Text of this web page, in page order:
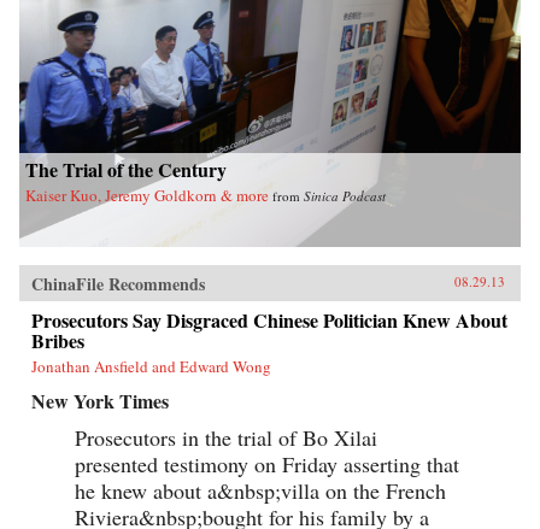
The Trial of the Century
Kaiser Kuo, Jeremy Goldkorn & more from Sinica Podcast
ChinaFile Recommends 08.29.13
Prosecutors Say Disgraced Chinese Politician Knew About
Bribes
Jonathan Ansfield and Edward Wong
New York Times
Prosecutors in the trial of Bo Xilai
presented testimony on Friday asserting that
he knew about a&nbsp;villa on the French
Riviera&nbsp;bought for his family by a